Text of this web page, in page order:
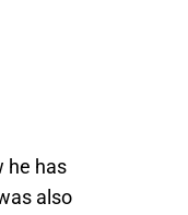
he has
also